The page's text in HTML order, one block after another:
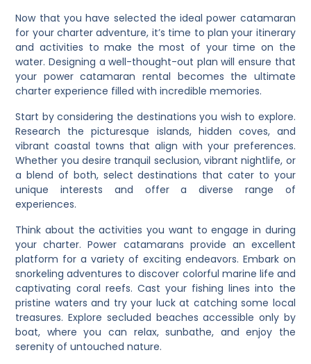
Now that you have selected the ideal power catamaran
for your charter adventure, it’s time to plan your itinerary
and activities to make the most of your time on the
water. Designing a well-thought-out plan will ensure that
your power catamaran rental becomes the ultimate
charter experience filled with incredible memories.
Start by considering the destinations you wish to explore.
Research the picturesque islands, hidden coves, and
vibrant coastal towns that align with your preferences.
Whether you desire tranquil seclusion, vibrant nightlife, or
a blend of both, select destinations that cater to your
unique interests and offer a diverse range of
experiences.
Think about the activities you want to engage in during
your charter. Power catamarans provide an excellent
platform for a variety of exciting endeavors. Embark on
snorkeling adventures to discover colorful marine life and
captivating coral reefs. Cast your fishing lines into the
pristine waters and try your luck at catching some local
treasures. Explore secluded beaches accessible only by
boat, where you can relax, sunbathe, and enjoy the
serenity of untouched nature.